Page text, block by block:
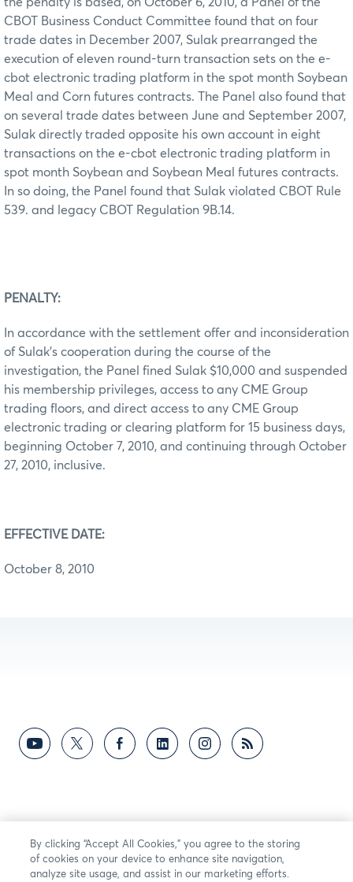
CBOT Business Conduct Committee found that on four
trade dates in December 2007, Sulak prearranged the
execution of eleven round-turn transaction sets on the e-
cbot electronic trading platform in the spot month Soybean
Meal and Corn futures contracts. The Panel also found that
on several trade dates between June and September 2007,
Sulak directly traded opposite his own account in eight
transactions on the e-cbot electronic trading platform in
spot month Soybean and Soybean Meal futures contracts.
In so doing, the Panel found that Sulak violated CBOT Rule
539. and legacy CBOT Regulation 9B.14.
PENALTY:
In accordance with the settlement offer and inconsideration
of Sulak’s cooperation during the course of the
investigation, the Panel fined Sulak $10,000 and suspended
his membership privileges, access to any CME Group
trading floors, and direct access to any CME Group
electronic trading or clearing platform for 15 business days,
beginning October 7, 2010, and continuing through October
27, 2010, inclusive.
EFFECTIVE DATE:
October 8, 2010
By clicking “Accept All Cookies,” you agree to the storing
of cookies on your device to enhance site navigation,
analyze site usage, and assist in our marketing efforts.